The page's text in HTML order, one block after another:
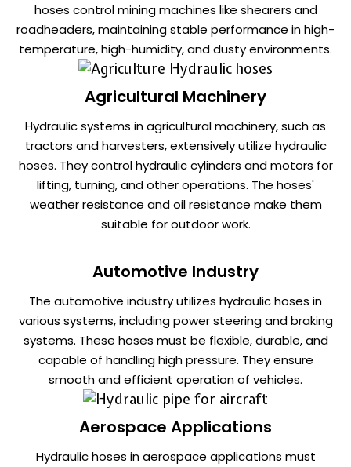
hoses control mining machines like shearers and
roadheaders, maintaining stable performance in high-
temperature, high-humidity, and dusty environments.
Agricultural Machinery
Hydraulic systems in agricultural machinery, such as
tractors and harvesters, extensively utilize hydraulic
hoses. They control hydraulic cylinders and motors for
lifting, turning, and other operations. The hoses'
weather resistance and oil resistance make them
suitable for outdoor work.
Automotive Industry
The automotive industry utilizes hydraulic hoses in
various systems, including power steering and braking
systems. These hoses must be flexible, durable, and
capable of handling high pressure. They ensure
smooth and efficient operation of vehicles.
Aerospace Applications
Hydraulic hoses in aerospace applications must